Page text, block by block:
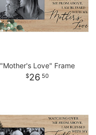
"Mother's Love" Frame
26 50